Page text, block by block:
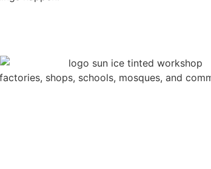
shops, schools, mosques, and